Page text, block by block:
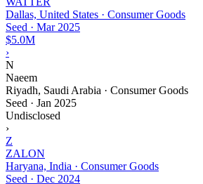
Dallas, United States · Consumer Goods
Seed · Mar 2025
$5.0M
›
N
Naeem
Riyadh, Saudi Arabia · Consumer Goods
Seed · Jan 2025
Undisclosed
›
Z
ZALON
Haryana, India · Consumer Goods
Seed · Dec 2024